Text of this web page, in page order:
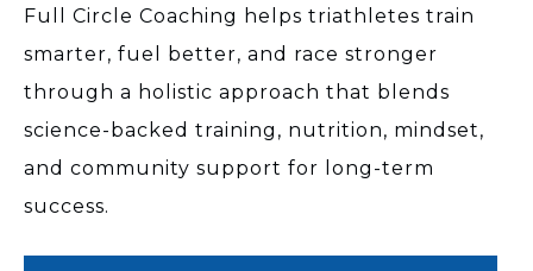
Full Circle Coaching helps triathletes train
smarter, fuel better, and race stronger
through a holistic approach that blends
science-backed training, nutrition, mindset,
and community support for long-term
success.